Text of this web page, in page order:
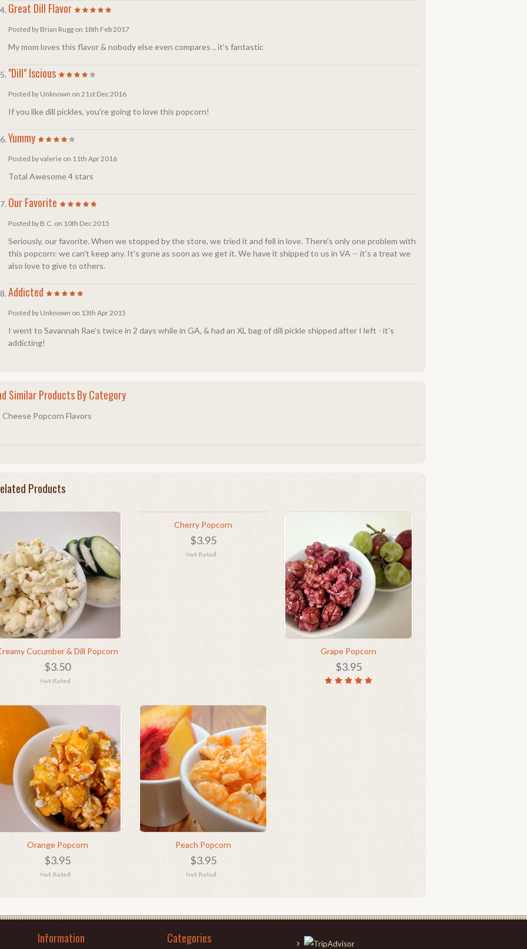
Great Dill Flavor
Posted by Brian Rugg on 18th Feb 2017
My mom loves this flavor & nobody else even compares .. it's fantastic
"Dill" Iscious
Posted by Unknown on 21st Dec 2016
If you like dill pickles, you're going to love this popcorn!
Yummy
Posted by valerie on 11th Apr 2016
Total Awesome 4 stars
Our Favorite
Posted by B.C. on 10th Dec 2015
Seriously, our favorite. When we stopped by the store, we tried it and fell in love. There's only one problem with
this popcorn: we can't keep any. It's gone as soon as we get it. We have it shipped to us in VA -- it's a treat we
also love to give to others.
Addicted
Posted by Unknown on 13th Apr 2015
I went to Savannah Rae's twice in 2 days while in GA, & had an XL bag of dill pickle shipped after I left - it's
addicting!
Similar Products By Category
Cheese Popcorn Flavors
Products
Cucumber & Dill Popcorn
$3.50
Cherry Popcorn
$3.95
Grape Popcorn
$3.95
Orange Popcorn
$3.95
Peach Popcorn
$3.95
Information Categories